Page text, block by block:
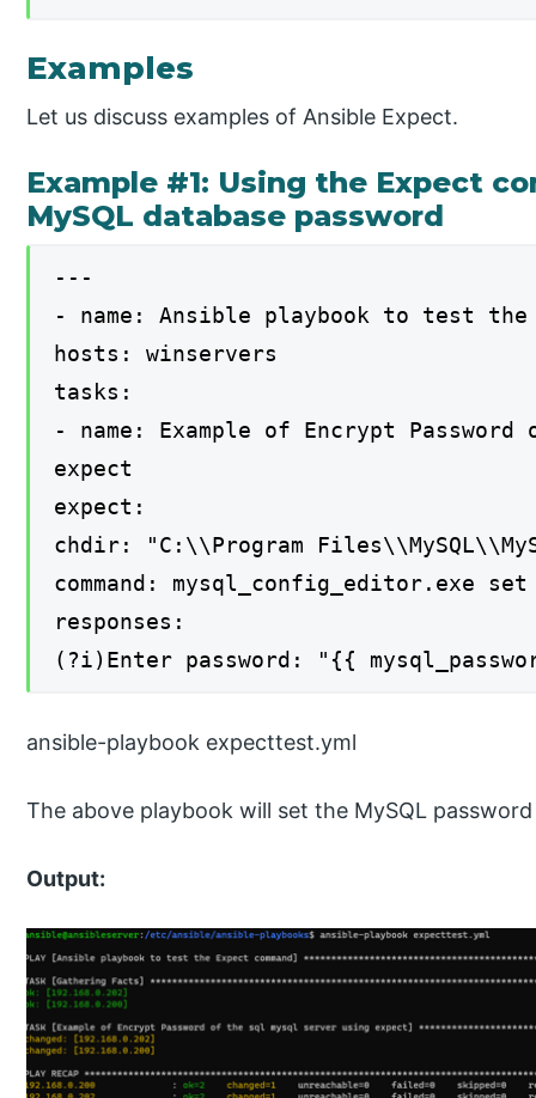
Examples
Let us discuss examples of Ansible Expect.
Example #1: Using the Expect
MySQL database password
---
- name: Ansible playbook to test the
hosts: winservers
tasks:
- name: Example of Encrypt
expect
expect:
chdir: "C:\\Program
command: mysql_config_editor.exe
responses:
(?i)Enter password: "{{
ansible-playbook expecttest.yml
The above playbook will set the MySQL
Output: